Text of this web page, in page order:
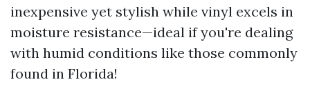
inexpensive yet stylish while vinyl excels in
moisture resistance—ideal if you're dealing
with humid conditions like those commonly
found in Florida!